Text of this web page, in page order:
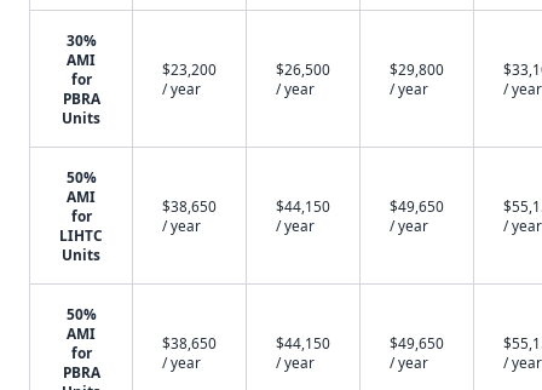
30%
AMI
for
PBRA
Units
$23,200
/ year
$26,500
/ year
$29,800
/ year
/ year
50%
AMI
for
LIHTC
Units
$38,650
/ year
$44,150
/ year
$49,650
/ year
/ year
50%
AMI
for
PBRA
$38,650
/ year
$44,150
/ year
$49,650
/ year
/ year